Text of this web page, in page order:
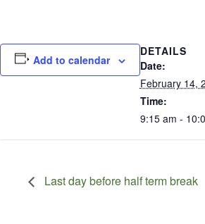
Add to calendar
DETAILS
Date:
February 14,
Time:
9:15 am -
Last day before half term break